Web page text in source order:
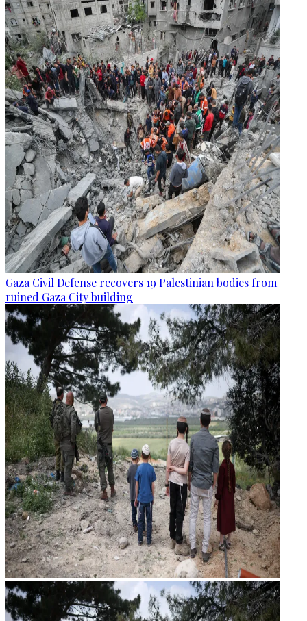
Gaza Civil Defense recovers 19 Palestinian bodies from
ruined Gaza City building